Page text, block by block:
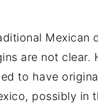
Mexican
are not clear.
to have
possibly in